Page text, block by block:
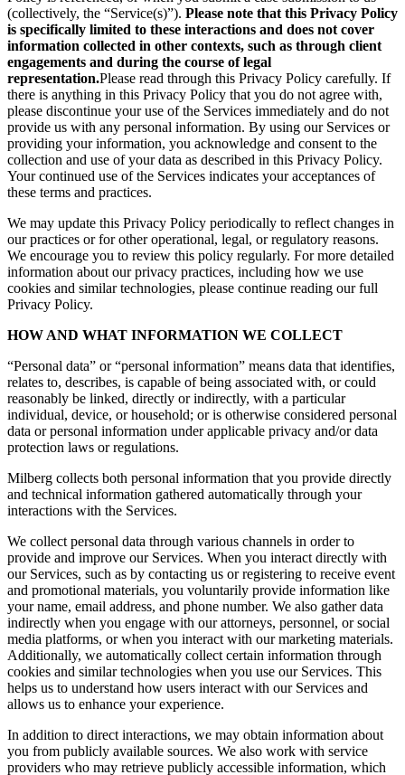
(collectively, the “Service(s)”). Please note that this Privacy Policy
is specifically limited to these interactions and does not cover
information collected in other contexts, such as through client
engagements and during the course of legal
representation.Please read through this Privacy Policy carefully. If
there is anything in this Privacy Policy that you do not agree with,
please discontinue your use of the Services immediately and do not
provide us with any personal information. By using our Services or
providing your information, you acknowledge and consent to the
collection and use of your data as described in this Privacy Policy.
Your continued use of the Services indicates your acceptances of
these terms and practices.
We may update this Privacy Policy periodically to reflect changes in
our practices or for other operational, legal, or regulatory reasons.
We encourage you to review this policy regularly. For more detailed
information about our privacy practices, including how we use
cookies and similar technologies, please continue reading our full
Privacy Policy.
HOW AND WHAT INFORMATION WE COLLECT
“Personal data” or “personal information” means data that identifies,
relates to, describes, is capable of being associated with, or could
reasonably be linked, directly or indirectly, with a particular
individual, device, or household; or is otherwise considered personal
data or personal information under applicable privacy and/or data
protection laws or regulations.
Milberg collects both personal information that you provide directly
and technical information gathered automatically through your
interactions with the Services.
We collect personal data through various channels in order to
provide and improve our Services. When you interact directly with
our Services, such as by contacting us or registering to receive event
and promotional materials, you voluntarily provide information like
your name, email address, and phone number. We also gather data
indirectly when you engage with our attorneys, personnel, or social
media platforms, or when you interact with our marketing materials.
Additionally, we automatically collect certain information through
cookies and similar technologies when you use our Services. This
helps us to understand how users interact with our Services and
allows us to enhance your experience.
In addition to direct interactions, we may obtain information about
you from publicly available sources. We also work with service
providers who may retrieve publicly accessible information, which